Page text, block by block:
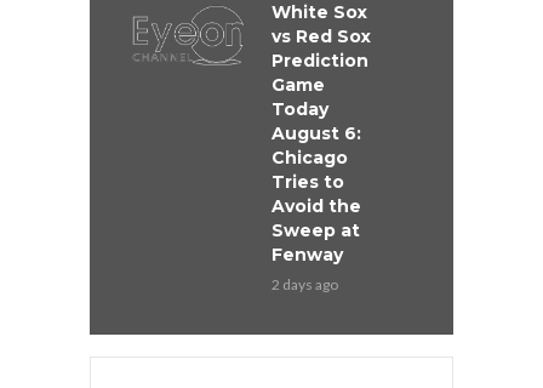
White Sox
vs Red Sox
Prediction
Game
Today
August 6:
Chicago
Tries to
Avoid the
Sweep at
Fenway
2 days ago